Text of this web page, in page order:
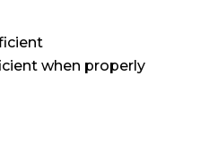
when properly